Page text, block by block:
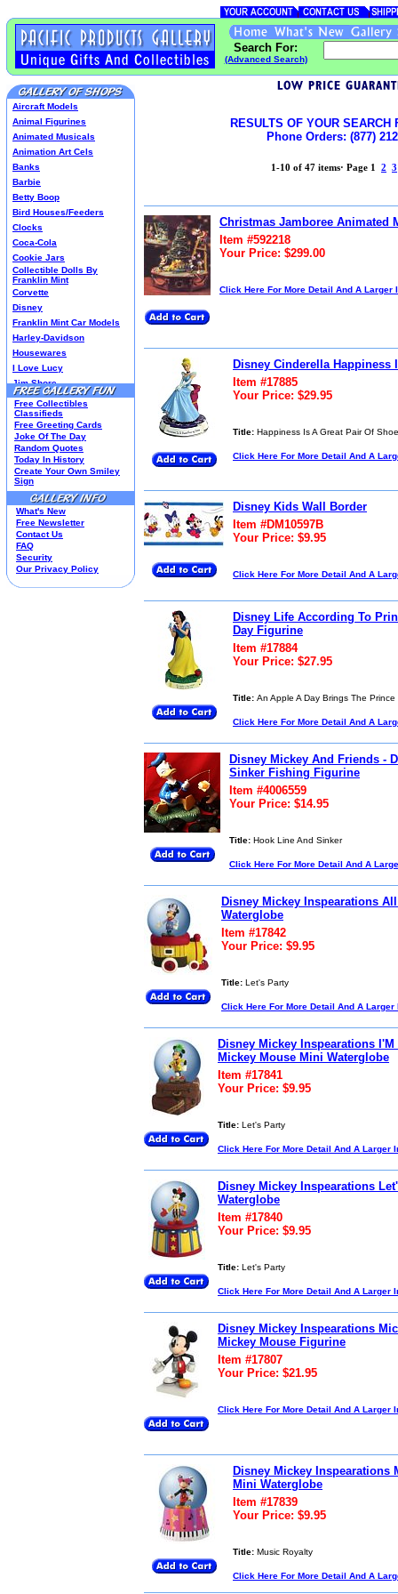
Search For:
(Advanced Search)
Aircraft Models
Animal Figurines
Animated Musicals
Animation Art Cels
Banks
Barbie
Betty Boop
Bird Houses/Feeders
Clocks
Coca-Cola
Cookie Jars
Collectible Dolls By
Franklin Mint
Corvette
Disney
Franklin Mint Car Models
Harley-Davidson
Housewares
I Love Lucy
Jim Shore
Lenox Classics
Kim Anderson
M&M Candy Collectibles
Mill Creek Studios
Mugs
Oil Paintings-Custom
Peanuts
Pedal Cars
Picnic Baskets
Precious Moments
Salt & Pepper Shakers
Sports Collectibles
Free Collectibles
Classifieds
Free Greeting Cards
Joke Of The Day
Random Quotes
Today In History
Create Your Own Smiley
Sign
What's New
Free Newsletter
Contact Us
FAQ
Security
Our Privacy Policy
RESULTS OF YOUR SEARCH
Phone Orders: (877)
1-10 of 47 items· Page 1 2 3
Christmas Jamboree Animated
Item #592218
Your Price: $299.00
Click Here For More Detail And A Larger
Disney Cinderella Happiness
Item #17885
Your Price: $29.95
Title: Happiness Is A Great Pair Of
Click Here For More Detail And A
Disney Kids Wall Border
Item #DM10597B
Your Price: $9.95
Click Here For More Detail And A
Disney Life According To
Day Figurine
Item #17884
Your Price: $27.95
Title: An Apple A Day Brings The Prince
Click Here For More Detail And A
Disney Mickey And Friends -
Sinker Fishing Figurine
Item #4006559
Your Price: $14.95
Title: Hook Line And Sinker
Click Here For More Detail And A
Disney Mickey Inspearations
Waterglobe
Item #17842
Your Price: $9.95
Title: Let's Party
Click Here For More Detail And A Larger
Disney Mickey Inspearations
Mickey Mouse Mini Waterglobe
Item #17841
Your Price: $9.95
Title: Let's Party
Click Here For More Detail And A Larger
Disney Mickey Inspearations
Waterglobe
Item #17840
Your Price: $9.95
Title: Let's Party
Click Here For More Detail And A Larger
Disney Mickey Inspearations
Mickey Mouse Figurine
Item #17807
Your Price: $21.95
Click Here For More Detail And A Larger
Disney Mickey Inspearations
Mini Waterglobe
Item #17839
Your Price: $9.95
Title: Music Royalty
Click Here For More Detail And A